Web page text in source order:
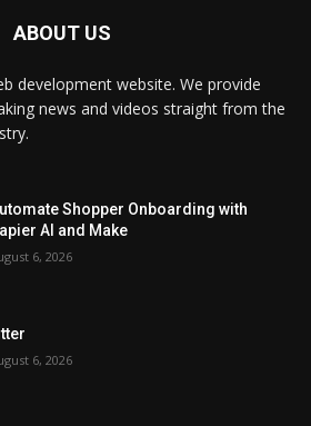
ABOUT US
development website. We provide
news and videos straight from the
Shopper Onboarding with
AI and Make
6, 2026
6, 2026